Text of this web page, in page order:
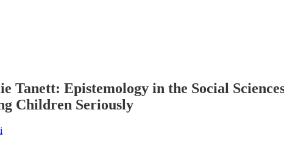
Tanett: Epistemology in the Social
Children Seriously